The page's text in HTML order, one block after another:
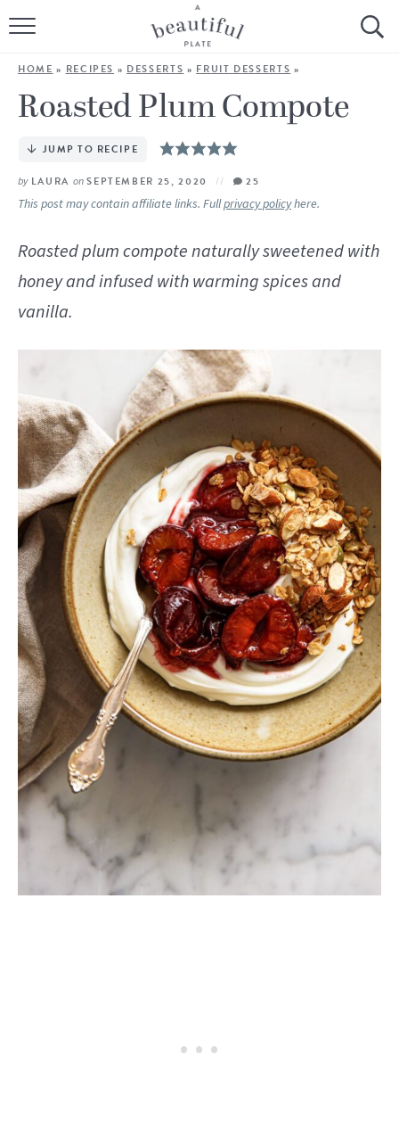
HOME
BROWSE ALL RECIPES
SOURDOUGH
COOKING TUTORIALS + HOW-TO’S
SHOP
Follow Me:
HOME » RECIPES » DESSERTS » FRUIT DESSERTS »
Roasted Plum Compote
JUMP TO RECIPE
by LAURA onSEPTEMBER 25, 2020 25
This post may contain affiliate links. Fullprivacy policyhere.
Roasted plum compote naturally sweetened with
honey and infused with warming spices and
vanilla.